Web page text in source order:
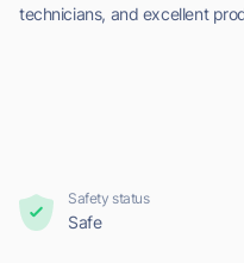
technicians, and excellent
Safety status
Safe